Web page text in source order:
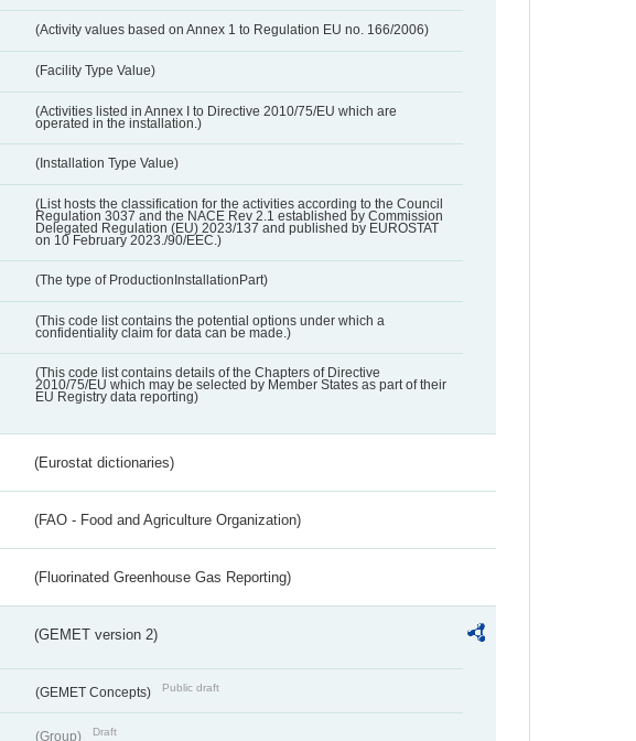
(Activity values based on Annex 1 to Regulation EU no. 166/2006)
(Facility Type Value)
(Activities listed in Annex I to Directive 2010/75/EU which are
operated in the installation.)
(Installation Type Value)
(List hosts the classification for the activities according to the Council
Regulation 3037 and the NACE Rev 2.1 established by Commission
Delegated Regulation (EU) 2023/137 and published by EUROSTAT
on 10 February 2023./90/EEC.)
(The type of ProductionInstallationPart)
(This code list contains the potential options under which a
confidentiality claim for data can be made.)
(This code list contains details of the Chapters of Directive
2010/75/EU which may be selected by Member States as part of their
EU Registry data reporting)
(Eurostat dictionaries)
(FAO - Food and Agriculture Organization)
(Fluorinated Greenhouse Gas Reporting)
(GEMET version 2)
(GEMET Concepts) Public draft
(Group) Draft